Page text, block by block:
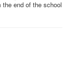
end of the school